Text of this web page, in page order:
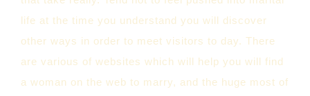
life at the time you understand you will discover
other ways in order to meet visitors to day. There
are various of websites which will help you will find
a woman on the web to marry, and the huge most of